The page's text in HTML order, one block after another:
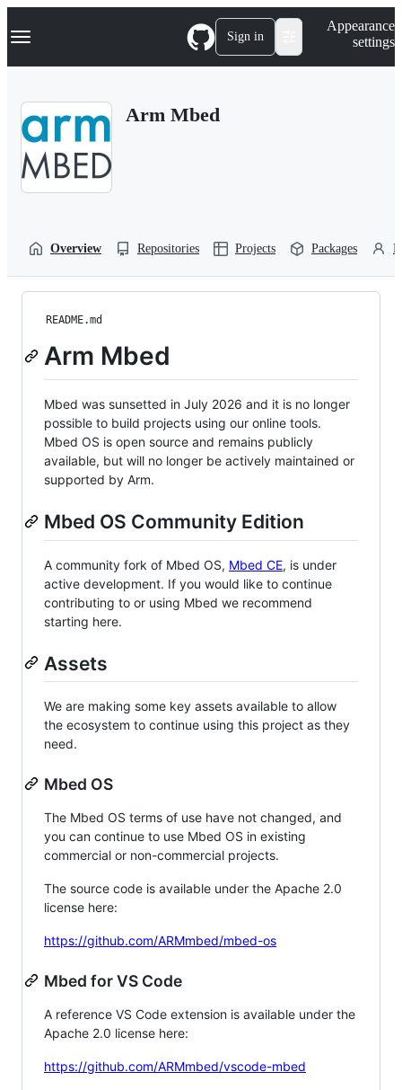
k
p
Navigation Menu Sign in
Appearance
settings
Arm Mbed
Overview Repositories Projects Packages
README.md
Arm Mbed
Mbed was sunsetted in July 2026 and it is no longer
possible to build projects using our online tools.
Mbed OS is open source and remains publicly
available, but will no longer be actively maintained or
supported by Arm.
Mbed OS Community Edition
A community fork of Mbed OS, Mbed CE, is under
active development. If you would like to continue
contributing to or using Mbed we recommend
starting here.
Assets
We are making some key assets available to allow
the ecosystem to continue using this project as they
need.
Mbed OS
The Mbed OS terms of use have not changed, and
you can continue to use Mbed OS in existing
commercial or non-commercial projects.
The source code is available under the Apache 2.0
license here:
https://github.com/ARMmbed/mbed-os
Mbed for VS Code
A reference VS Code extension is available under the
Apache 2.0 license here:
https://github.com/ARMmbed/vscode-mbed